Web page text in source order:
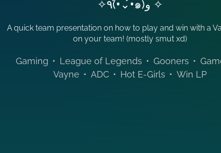
✧٩(•́⌄•́๑)و ✧
A quick team presentation on how to play and win with a
on your team! (mostly smut xd)
Gaming • League of Legends • Gooners •
Vayne • ADC • Hot E-Girls • Win LP